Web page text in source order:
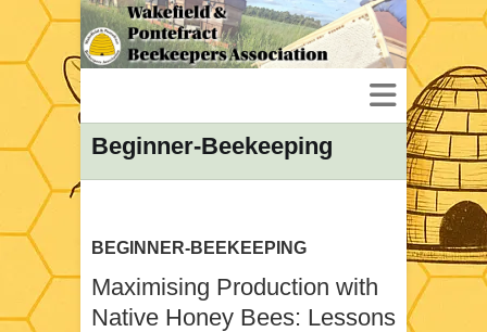
Beginner-Beekeeping
BEGINNER-BEEKEEPING
Maximising Production with
Native Honey Bees: Lessons